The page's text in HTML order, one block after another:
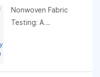
Nonwoven Fabric
Testing: A
Optimization